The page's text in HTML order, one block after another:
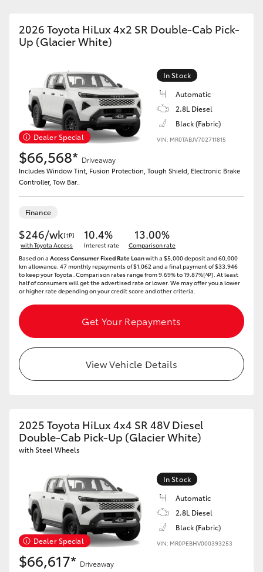
GR Supra
Upcoming
HiLux GVM Upgrade Option
Our Stock
Toyota Warranty Advantage
2026 Toyota HiLux 4x2 SR Double-Cab Pick-
Up (Glacier White)
Dealer Special
In Stock
Automatic
2.8L Diesel
Black (Fabric)
VIN: MR0TABJV702711815
$66,568* Driveaway
Includes Window Tint, Fusion Protection, Tough Shield, Electronic Brake
Controller, Tow Bar..
Finance
$246/wk[†P]
with Toyota Access
10.4%
Interest rate
13.00%
Comparison rate
Based on a Access Consumer Fixed Rate Loanwith a $5,000 deposit and 60,000
km allowance. 47 monthly repayments of $1,062 and a final payment of $33,946
to keep your Toyota..Comparison rates range from 9.69% to 19.87%[^P]. At least
half of consumers will get the advertised rate or lower. We may offer you a lower
or higher rate depending on your credit score and other criteria.
Get Your Repayments
View Vehicle Details
2025 Toyota HiLux 4x4 SR 48V Diesel
Double-Cab Pick-Up (Glacier White)
with Steel Wheels
Dealer Special
In Stock
Automatic
2.8L Diesel
Black (Fabric)
VIN: MR0PEBHV000393253
$66,617* Driveaway